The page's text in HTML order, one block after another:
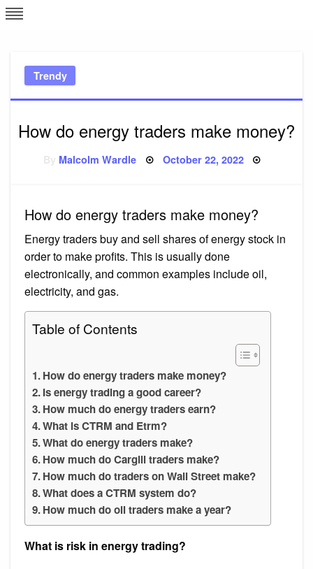
Skip
to
Trendy
How do energy traders make money?
Malcolm Wardle Posted
October 22, 2022
How do energy traders make money?
Energy traders buy and sell shares of energy stock in
order to make profits. This is usually done
electronically, and common examples include oil,
electricity, and gas.
Table of Contents
How do energy traders make money?
Is energy trading a good career?
How much do energy traders earn?
What is CTRM and Etrm?
What do energy traders make?
How much do Cargill traders make?
How much do traders on Wall Street make?
What does a CTRM system do?
How much do oil traders make a year?
What is risk in energy trading?